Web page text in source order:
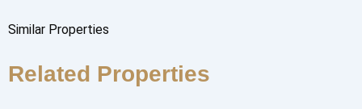
Similar Properties
Related Properties